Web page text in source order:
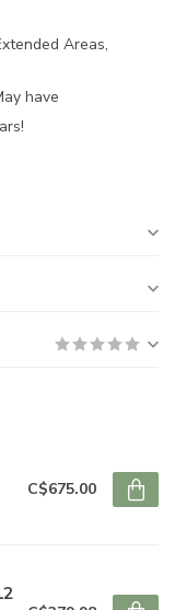
Areas,
have
C$675.00